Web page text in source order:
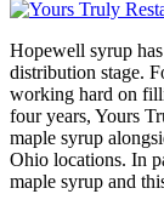
Hopewell syrup
distribution stage.
working hard on
four years, Yours
maple syrup
Ohio locations. In
maple syrup and